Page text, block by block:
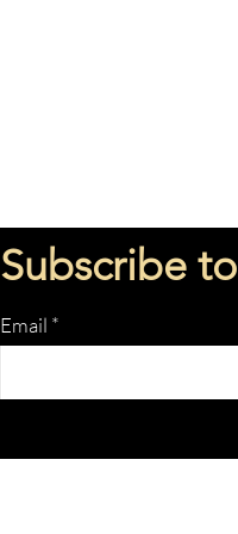
Subscribe
Email